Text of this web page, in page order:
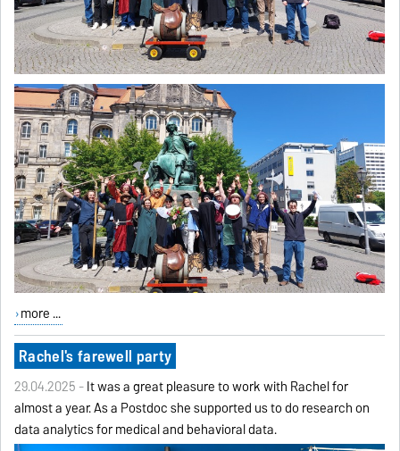
more ...
Rachel's farewell party
29.04.2025 -It was a great pleasure to work with Rachel for
almost a year. As a Postdoc she supported us to do research on
data analytics for medical and behavioral data.